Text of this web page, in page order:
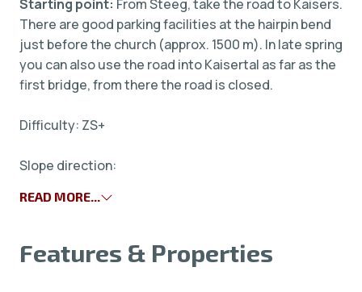
Starting point: From Steeg, take the road to Kaisers.
There are good parking facilities at the hairpin bend
just before the church (approx. 1500 m). In late spring
you can also use the road into Kaisertal as far as the
first bridge, from there the road is closed.
Difficulty: ZS+
Slope direction:
READ MORE...
Features & Properties